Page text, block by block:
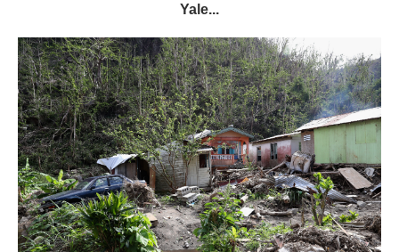
Yale...